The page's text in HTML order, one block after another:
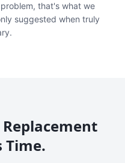
that's what we
suggested when truly
Time.